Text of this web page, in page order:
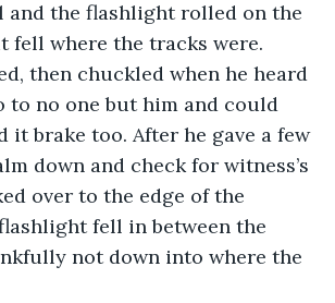
and the flashlight rolled on the
fell where the tracks were.
then chuckled when he heard
to no one but him and could
it brake too. After he gave a few
down and check for witness’s
over to the edge of the
fell in between the
not down into where the